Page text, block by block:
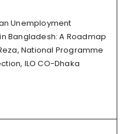
Unemployment
Bangladesh: A Roadmap
National Programme
ILO CO-Dhaka